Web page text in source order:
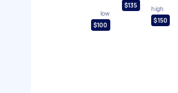
low
$100
$135
high
$150